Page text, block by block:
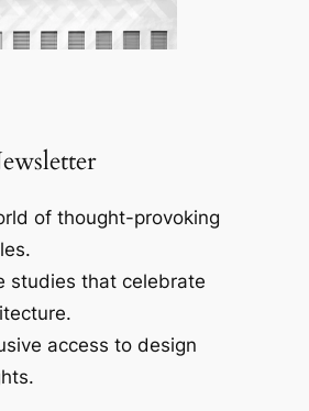
of thought-provoking
studies that celebrate
access to design